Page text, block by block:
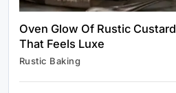
Oven Glow Of Rustic
That Feels Luxe
Rustic Baking
Oven Glow Of Rustic
Dessert That